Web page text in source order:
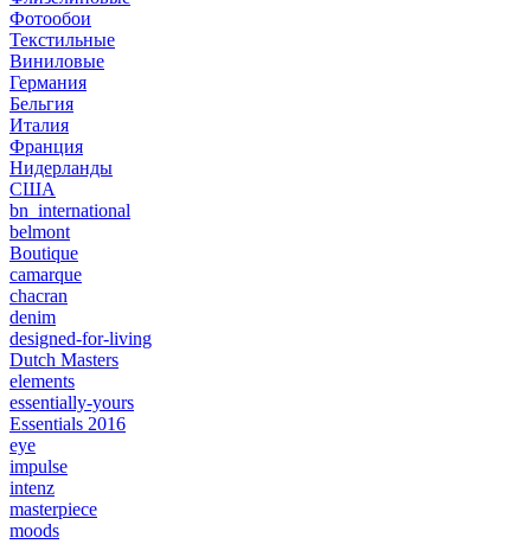
Фотообои
Текстильные
Виниловые
Германия
Бельгия
Италия
Франция
Нидерланды
США
bn_international
belmont
Boutique
camarque
chacran
denim
designed-for-living
Dutch Masters
elements
essentially-yours
Essentials 2016
eye
impulse
intenz
masterpiece
moods